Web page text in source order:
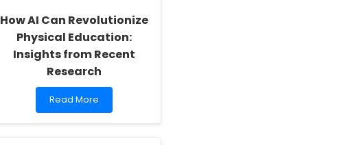
How AI Can Revolutionize
Physical Education:
Insights from Recent
Research
Read
more
Read More